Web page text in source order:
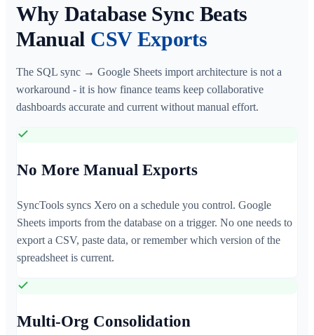
Why Database Sync Beats
Manual CSV Exports
The SQL sync → Google Sheets import architecture is not a
workaround - it is how finance teams keep collaborative
dashboards accurate and current without manual effort.
No More Manual Exports
SyncTools syncs Xero on a schedule you control. Google
Sheets imports from the database on a trigger. No one needs to
export a CSV, paste data, or remember which version of the
spreadsheet is current.
Multi-Org Consolidation